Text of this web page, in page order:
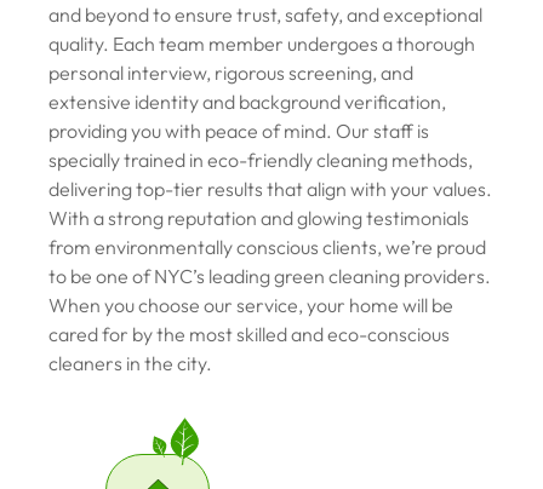
and beyond to ensure trust, safety, and exceptional
quality. Each team member undergoes a thorough
personal interview, rigorous screening, and
extensive identity and background verification,
providing you with peace of mind. Our staff is
specially trained in eco-friendly cleaning methods,
delivering top-tier results that align with your values.
With a strong reputation and glowing testimonials
from environmentally conscious clients, we’re proud
to be one of NYC’s leading green cleaning providers.
When you choose our service, your home will be
cared for by the most skilled and eco-conscious
cleaners in the city.